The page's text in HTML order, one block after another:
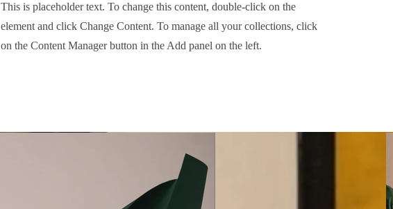
This is placeholder text. To change this content, double-click on the
element and click Change Content. To manage all your collections, click
on the Content Manager button in the Add panel on the left.